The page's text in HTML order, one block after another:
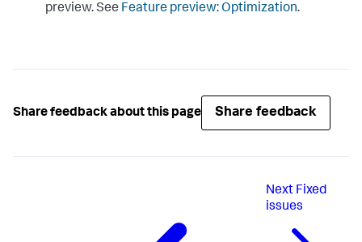
preview. See Feature preview: Optimization.
Share feedback about this page Share feedback
Next Fixed
issues